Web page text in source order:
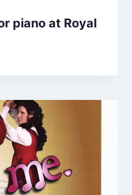
piano at Royal